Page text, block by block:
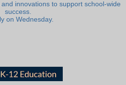
innovations to support school-wide
success.
on Wednesday.